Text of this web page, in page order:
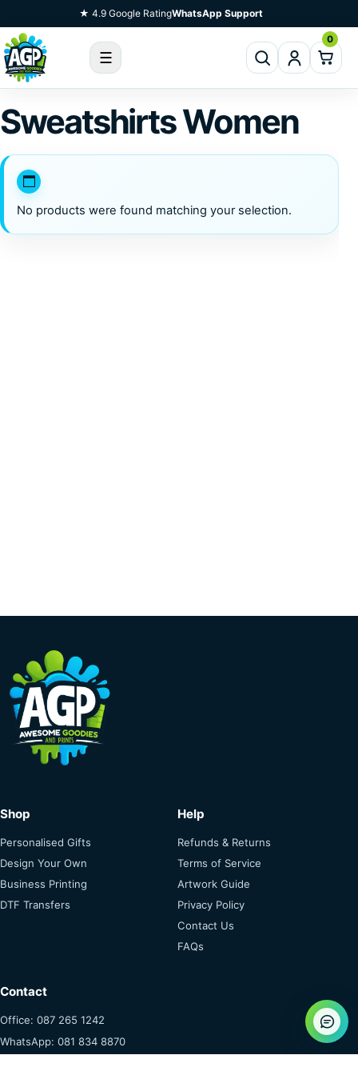
Skip To Content★ 4.9 Google RatingWhatsApp Support
☰
0
Sweatshirts Women
No products were found matching your selection.
Shop
Personalised Gifts
Design Your Own
Business Printing
DTF Transfers
Help
Refunds & Returns
Terms of Service
Artwork Guide
Privacy Policy
Contact Us
FAQs
Contact
Office: 087 265 1242
WhatsApp: 081 834 8870